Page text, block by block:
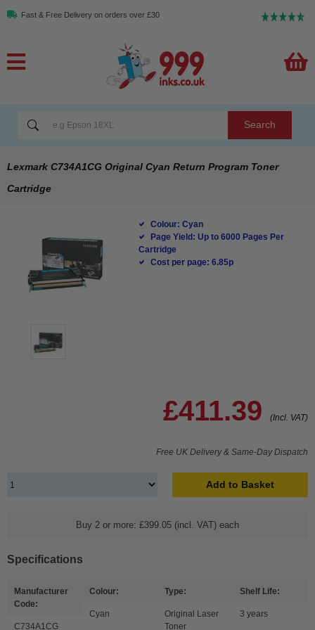
Fast & Free Delivery on orders over £30
Search
Lexmark C734A1CG Original Cyan Return Program Toner
Cartridge
Colour: Cyan
Page Yield: Up to 6000 Pages Per
Cartridge
Cost per page: 6.85p
£411.39 (Incl. VAT)
Free UK Delivery & Same-Day Dispatch
Add to Basket
Buy 2 or more: £399.05 (incl. VAT) each
Specifications
Manufacturer
Code:
C734A1CG
Colour:
Cyan
Type:
Original Laser
Toner
Shelf Life:
3 years